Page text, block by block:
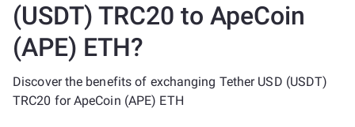
(USDT) TRC20 to ApeCoin
(APE) ETH?
Discover the benefits of exchanging Tether USD (USDT)
TRC20 for ApeCoin (APE) ETH